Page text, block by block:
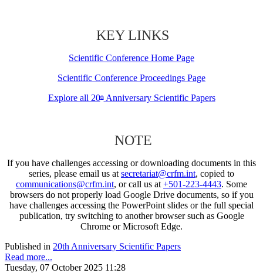
KEY LINKS
Scientific Conference Home Page
Scientific Conference Proceedings Page
Explore all 20thAnniversary Scientific Papers
NOTE
If you have challenges accessing or downloading documents in this
series, please email us at secretariat@crfm.int, copied to
communications@crfm.int, or call us at +501-223-4443. Some
browsers do not properly load Google Drive documents, so if you
have challenges accessing the PowerPoint slides or the full special
publication, try switching to another browser such as Google
Chrome or Microsoft Edge.
Published in 20th Anniversary Scientific Papers
Read more...
Tuesday, 07 October 2025 11:28